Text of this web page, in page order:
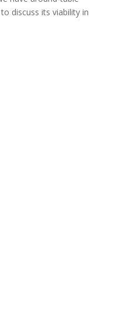
discuss its viability in